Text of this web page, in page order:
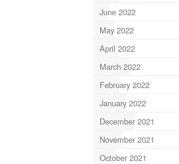
June 2022
May 2022
April 2022
March 2022
February 2022
January 2022
December 2021
November 2021
October 2021